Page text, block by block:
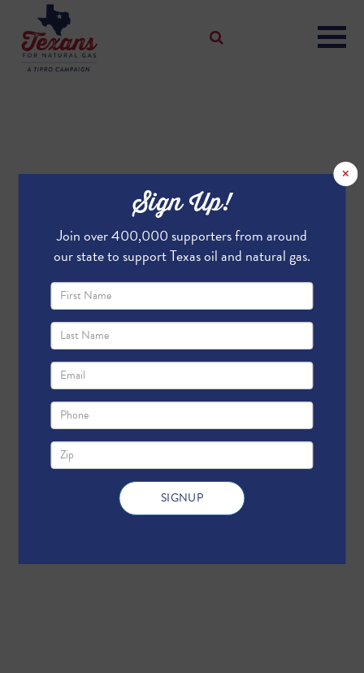
×
Sign Up!
Join over 400,000 supporters from around
our state to support Texas oil and natural gas.